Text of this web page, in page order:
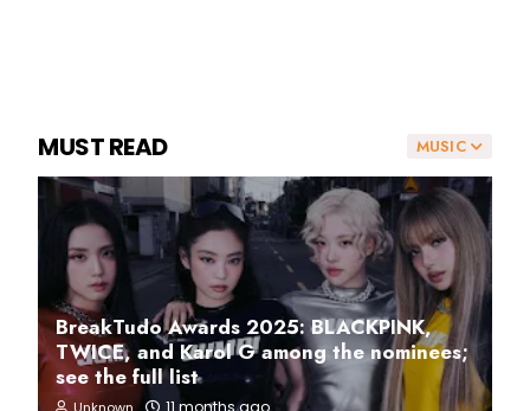
MUSIC
MUST READ
BreakTudo Awards 2025: BLACKPINK,
TWICE, and Karol G among the nominees;
see the full list